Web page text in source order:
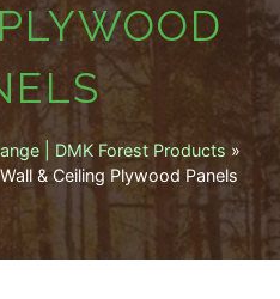
| DMK Forest Products »
& Ceiling Plywood Panels